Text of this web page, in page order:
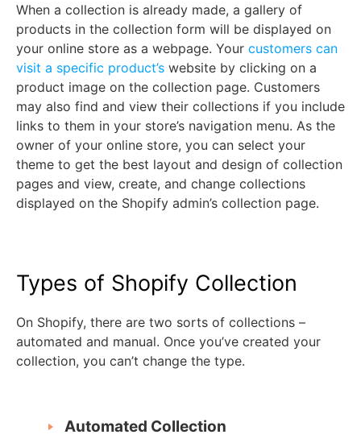
When a collection is already made, a gallery of
products in the collection form will be displayed on
your online store as a webpage. Your customers can
visit a specific product’s website by clicking on a
product image on the collection page. Customers
may also find and view their collections if you include
links to them in your store’s navigation menu. As the
owner of your online store, you can select your
theme to get the best layout and design of collection
pages and view, create, and change collections
displayed on the Shopify admin’s collection page.
Types of Shopify Collection
On Shopify, there are two sorts of collections –
automated and manual. Once you’ve created your
collection, you can’t change the type.
Automated Collection